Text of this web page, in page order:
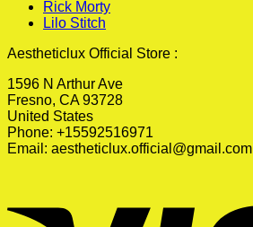
Rick Morty
Lilo Stitch
Aestheticlux Official Store :
1596 N Arthur Ave
Fresno, CA 93728
United States
Phone: +15592516971
Email: aestheticlux.official@gmail.com